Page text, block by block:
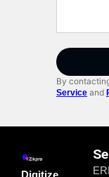
By
Service and